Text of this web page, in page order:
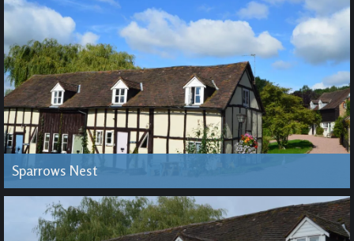
Sparrows Nest